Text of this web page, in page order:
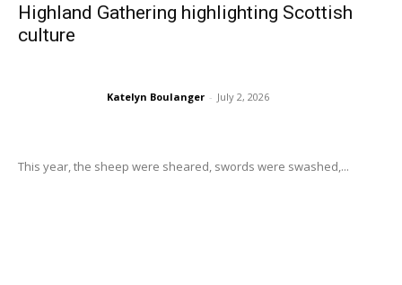
Highland Gathering highlighting Scottish
culture
Katelyn Boulanger - July 2, 2026
This year, the sheep were sheared, swords were swashed,...